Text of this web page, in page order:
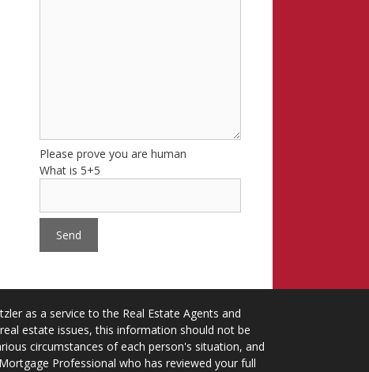
Please prove you are human
What is 5+5
as a service to the Real Estate Agents and
estate issues, this information should not be
circumstances of each person's situation, and
Professional who has reviewed your full